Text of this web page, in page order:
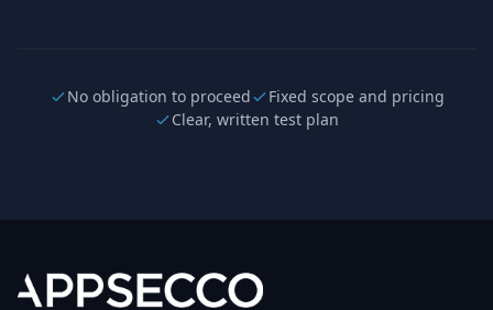
No obligation to proceed
Fixed scope and pricing
Clear, written test plan